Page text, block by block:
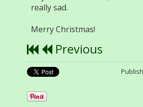
really sad.
Merry Christmas!
Previous